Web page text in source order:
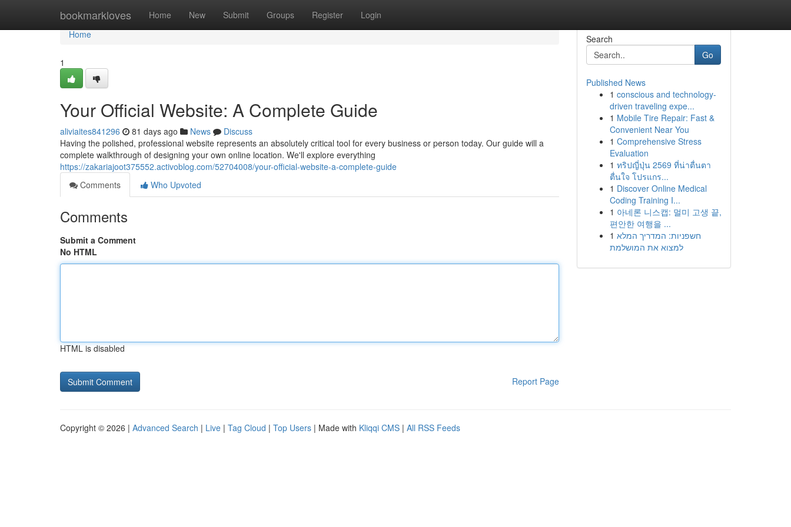
bookmarkloves Home New Submit Groups Register Login
Home
Home
1
Your Official Website: A Complete Guide
aliviaites841296 81 days ago News
Discuss
Having the polished, professional website represents an absolutely critical tool for every business or person today. Our guide will a
complete walkthrough of designing your own online location. We'll explore everything
https://zakariajoot375552.activoblog.com/52704008/your-official-website-a-complete-guide
Comments
Who Upvoted
Comments
Submit a Comment
No HTML
HTML is disabled
Report Page
Search
Go
Published News
1 conscious and technology-
driven traveling expe...
1 Mobile Tire Repair: Fast &
Convenient Near You
1 Comprehensive Stress
Evaluation
1 ทริปญี่ปุ่น 2569 ที่น่าตื่นตา
ตื่นใจ โปรแกร...
1 Discover Online Medical
Coding Training I...
1 아네론 니스캡: 멀미 고생 끝,
편안한 여행을 ...
1 חשפניות: המדריך המלא
למצוא את המושלמת
Copyright © 2026 | Advanced Search | Live | Tag Cloud | Top Users | Made with Kliqqi CMS | All RSS Feeds